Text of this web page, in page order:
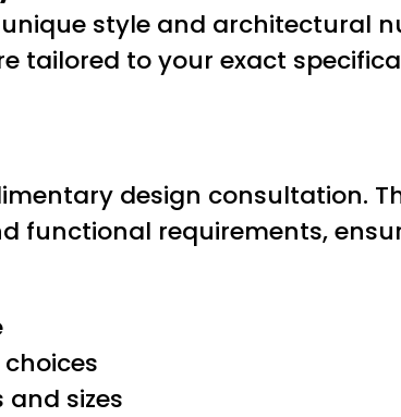
style and architectural
tailored to your exact
design consultation.
functional requirements,
sizes